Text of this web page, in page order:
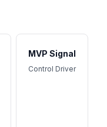
MVP Signal
Control Driver